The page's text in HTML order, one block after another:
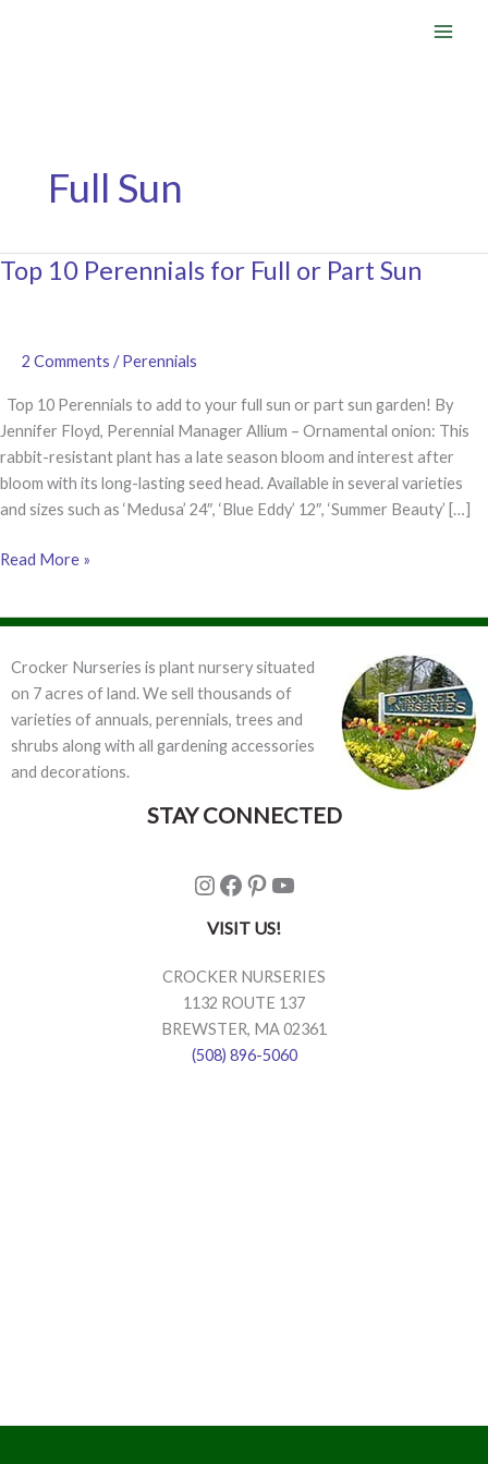
Full Sun
Top 10 Perennials for Full or Part Sun
2 Comments /Perennials
Top 10 Perennials to add to your full sun or part sun garden! By
Jennifer Floyd, Perennial Manager Allium – Ornamental onion: This
rabbit-resistant plant has a late season bloom and interest after
bloom with its long-lasting seed head. Available in several varieties
and sizes such as ‘Medusa’ 24″, ‘Blue Eddy’ 12″, ‘Summer Beauty’ […]
Top
Full
or
Part
Sun
Read More »
Crocker Nurseries is plant nursery situated
on 7 acres of land. We sell thousands of
varieties of annuals, perennials, trees and
shrubs along with all gardening accessories
and decorations.
STAY CONNECTED
Instagram
Facebook
Pinterest
YouTube
VISIT US!
CROCKER NURSERIES
1132 ROUTE 137
BREWSTER, MA 02361
(508) 896-5060